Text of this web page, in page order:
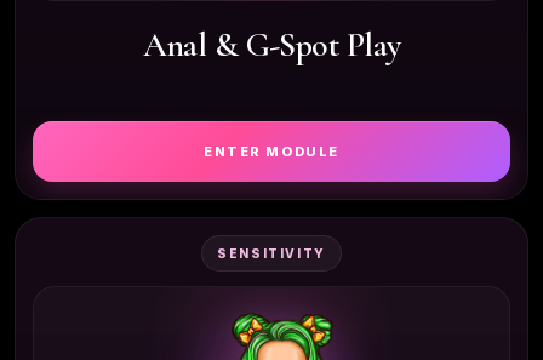
Anal & G-Spot Play
ENTER MODULE
SENSITIVITY